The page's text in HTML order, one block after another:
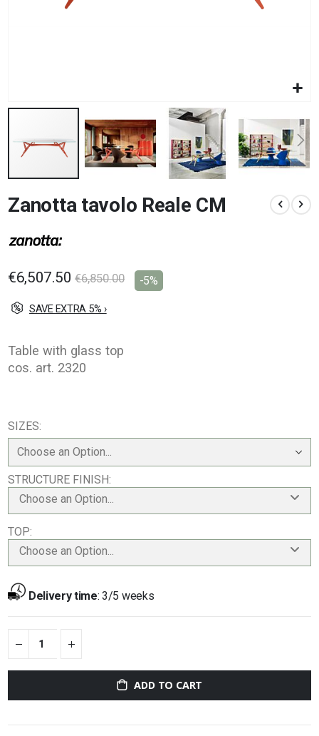
to
the
of
images
Zanotta tavolo Reale CM
€6,507.50 €6,850.00 -5%
SAVE EXTRA 5% ›
Table with glass top
cos. art. 2320
SIZES
STRUCTURE FINISH
Choose an Option...
TOP
Choose an Option...
Delivery time:3/5 weeks
ADD TO CART